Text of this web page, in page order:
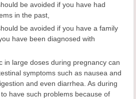
be avoided if you have had
in the past,
be avoided if you have a family
have been diagnosed with
in large doses during pregnancy can
symptoms such as nausea and
and even diarrhea. As during
have such problems because of